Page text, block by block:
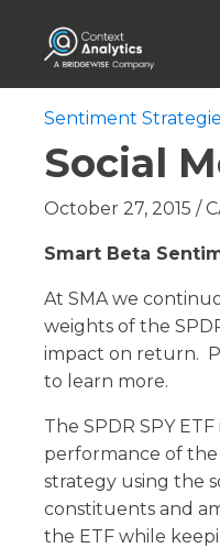
Sentiment
Social
October 27, 2015 /
Smart Beta
At SMA we
weights of the
impact on return.
to learn more.
The SPDR SPY
performance of the
strategy using the
constituents and
the ETF while